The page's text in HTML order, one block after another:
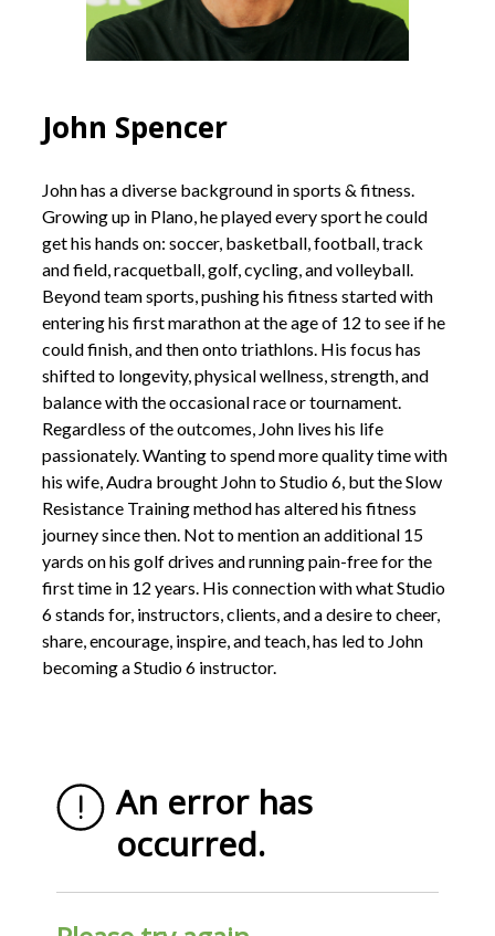
John Spencer
John has a diverse background in sports & fitness.
Growing up in Plano, he played every sport he could
get his hands on: soccer, basketball, football, track
and field, racquetball, golf, cycling, and volleyball.
Beyond team sports, pushing his fitness started with
entering his first marathon at the age of 12 to see if he
could finish, and then onto triathlons. His focus has
shifted to longevity, physical wellness, strength, and
balance with the occasional race or tournament.
Regardless of the outcomes, John lives his life
passionately. Wanting to spend more quality time with
his wife, Audra brought John to Studio 6, but the Slow
Resistance Training method has altered his fitness
journey since then. Not to mention an additional 15
yards on his golf drives and running pain-free for the
first time in 12 years. His connection with what Studio
6 stands for, instructors, clients, and a desire to cheer,
share, encourage, inspire, and teach, has led to John
becoming a Studio 6 instructor.